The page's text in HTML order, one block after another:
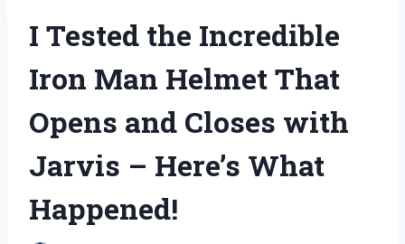
I Tested the Incredible
Iron Man Helmet That
Opens and Closes with
Jarvis – Here’s What
Happened!